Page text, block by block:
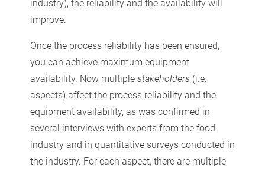
industry), the reliability and the availability will
improve.
Once the process reliability has been ensured,
you can achieve maximum equipment
availability. Now multiple stakeholders (i.e.
aspects) affect the process reliability and the
equipment availability, as was confirmed in
several interviews with experts from the food
industry and in quantitative surveys conducted in
the industry. For each aspect, there are multiple